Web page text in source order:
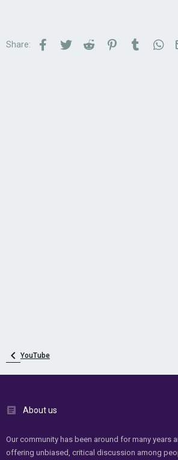
Share: Facebook
TwitterReddit PinterestTumblr
YouTube
About us
Our community has been around for many years
offering unbiased, critical discussion among